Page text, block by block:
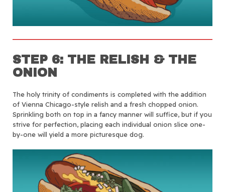
STEP 6: THE RELISH & THE
ONION
The holy trinity of condiments is completed with the addition
of Vienna Chicago-style relish and a fresh chopped onion.
Sprinkling both on top in a fancy manner will suffice, but if you
strive for perfection, placing each individual onion slice one-
by-one will yield a more picturesque dog.